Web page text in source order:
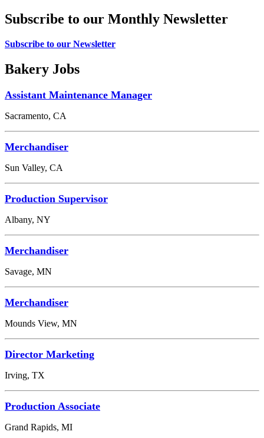
Subscribe to our Monthly Newsletter
Subscribe to our Newsletter
Bakery Jobs
Assistant Maintenance Manager
Sacramento, CA
Merchandiser
Sun Valley, CA
Production Supervisor
Albany, NY
Merchandiser
Savage, MN
Merchandiser
Mounds View, MN
Director Marketing
Irving, TX
Production Associate
Grand Rapids, MI